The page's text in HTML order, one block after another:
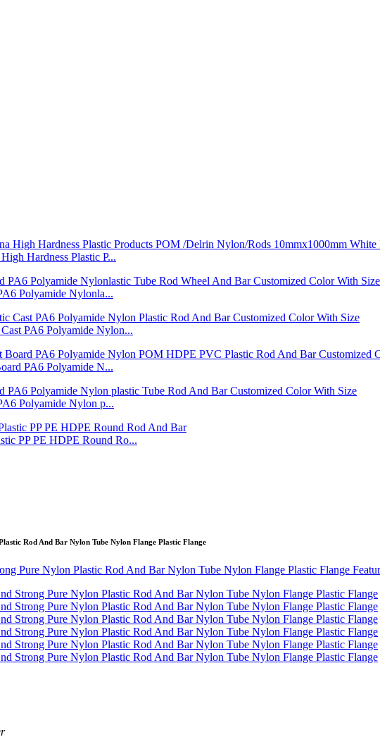
Hardness Plastic P...
Polyamide Nylonla...
PA6 Polyamide Nylon...
PA6 Polyamide N...
Polyamide Nylon p...
PP PE HDPE Round Ro...
Rod And Bar Nylon Tube Nylon Flange Plastic Flange